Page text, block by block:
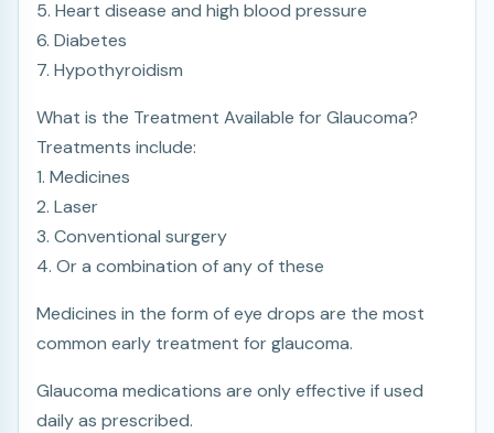
5. Heart disease and high blood pressure
6. Diabetes
7. Hypothyroidism
What is the Treatment Available for Glaucoma?
Treatments include:
1. Medicines
2. Laser
3. Conventional surgery
4. Or a combination of any of these
Medicines in the form of eye drops are the most
common early treatment for glaucoma.
Glaucoma medications are only effective if used
daily as prescribed.